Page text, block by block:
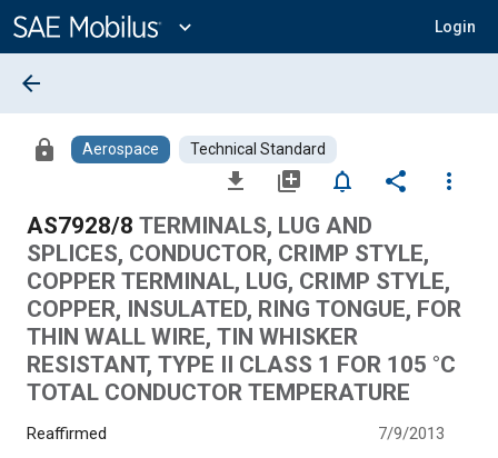
Content
expand_more Login
arrow_back
lock Aerospace Technical Standard
file_download library_add notifications_none share
more_vert
AS7928/8 TERMINALS, LUG AND
SPLICES, CONDUCTOR, CRIMP STYLE,
COPPER TERMINAL, LUG, CRIMP STYLE,
COPPER, INSULATED, RING TONGUE, FOR
THIN WALL WIRE, TIN WHISKER
RESISTANT, TYPE II CLASS 1 FOR 105 °C
TOTAL CONDUCTOR TEMPERATURE
Reaffirmed 7/9/2013